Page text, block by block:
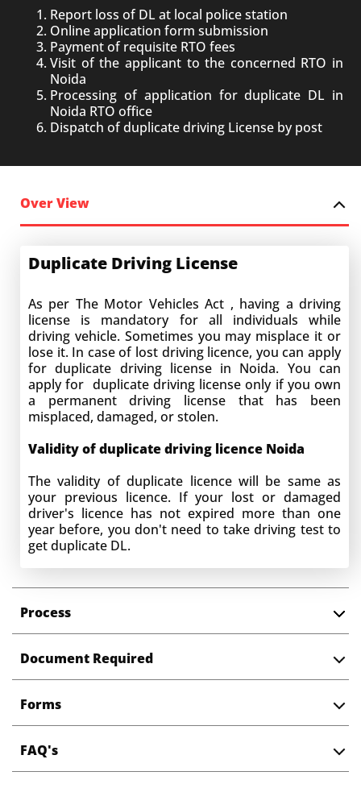
Report loss of DL at local police station
Online application form submission
Payment of requisite RTO fees
Visit of the applicant to the concerned RTO in
Noida
Processing of application for duplicate DL in
Noida RTO office
Dispatch of duplicate driving License by post
Over View
Duplicate Driving License
As per The Motor Vehicles Act , having a driving
license is mandatory for all individuals while
driving vehicle. Sometimes you may misplace it or
lose it. In case of lost driving licence, you can apply
for duplicate driving license in Noida. You can
apply for duplicate driving license only if you own
a permanent driving license that has been
misplaced, damaged, or stolen.
Validity of duplicate driving licence Noida
The validity of duplicate licence will be same as
your previous licence. If your lost or damaged
driver's licence has not expired more than one
year before, you don't need to take driving test to
get duplicate DL.
inNoida
status online using application no. and date of
Change of address in driving licence
have four scenarios :
Process
Document Required
Forms
FAQ's